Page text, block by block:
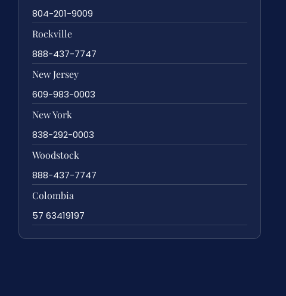
804-201-9009
Rockville
888-437-7747
New Jersey
609-983-0003
New York
838-292-0003
Woodstock
888-437-7747
Colombia
57 63419197